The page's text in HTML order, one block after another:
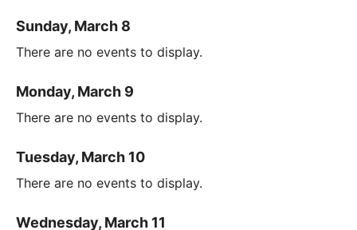
Sunday, March 8
There are no events to display.
Monday, March 9
There are no events to display.
Tuesday, March 10
There are no events to display.
Wednesday, March 11